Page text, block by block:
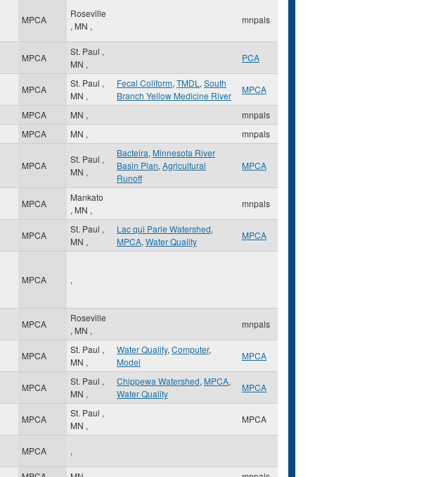
MPCA
Roseville
, MN ,
mnpals
MPCA
St. Paul ,
MN ,
PCA
MPCA
St. Paul ,
MN ,
Fecal Coliform, TMDL , South
Branch Yellow Medicine River
MPCA
MPCA MN ,
mnpals
MPCA MN , mnpals
MPCA
St. Paul ,
MN ,
Bacteira, Minnesota River
Basin Plan, Agricultural
Runoff
MPCA
MPCA
Mankato
, MN ,
mnpals
MPCA
St. Paul ,
MN ,
Lac qui Parle Watershed,
MPCA, Water Quality
MPCA
MPCA ,
MPCA
Roseville
, MN ,
mnpals
MPCA
St. Paul ,
MN ,
Water Quality, Computer,
Model
MPCA
MPCA
St. Paul ,
MN ,
Chippewa Watershed, MPCA,
Water Quality
MPCA
MPCA
St. Paul ,
MN ,
MPCA
MPCA ,